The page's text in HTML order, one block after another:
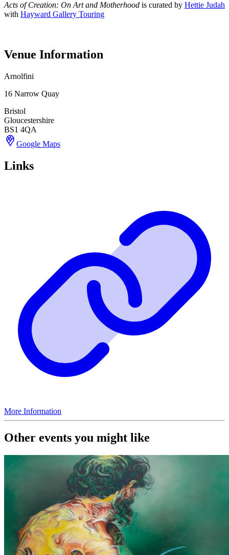
Acts of Creation: On Art and Motherhood is curated by Hettie Judah
with Hayward Gallery Touring
Venue Information
Arnolfini
16 Narrow Quay
Bristol
Gloucestershire
BS1 4QA
Google Maps
Links
More Information
Other events you might like